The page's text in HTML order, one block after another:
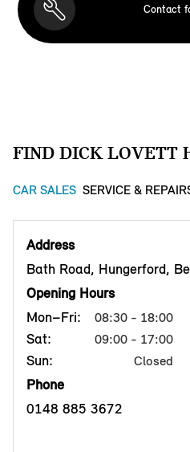
Contact
FIND DICK LOVETT
CAR SALES SERVICE &
Address
Bath Road, Hungerford,
Opening Hours
Mon–Fri:
08:30 - 18:00
Sat: 09:00 - 17:00
Sun: Closed
Phone
0148 885 3672